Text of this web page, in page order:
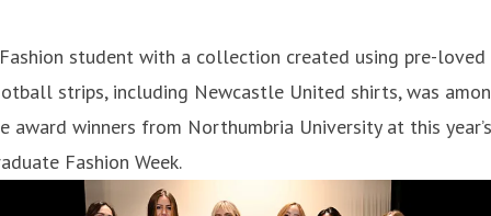
student with a collection created using pre-loved
strips, including Newcastle United shirts, was
award winners from Northumbria University at this year’s
Fashion Week.